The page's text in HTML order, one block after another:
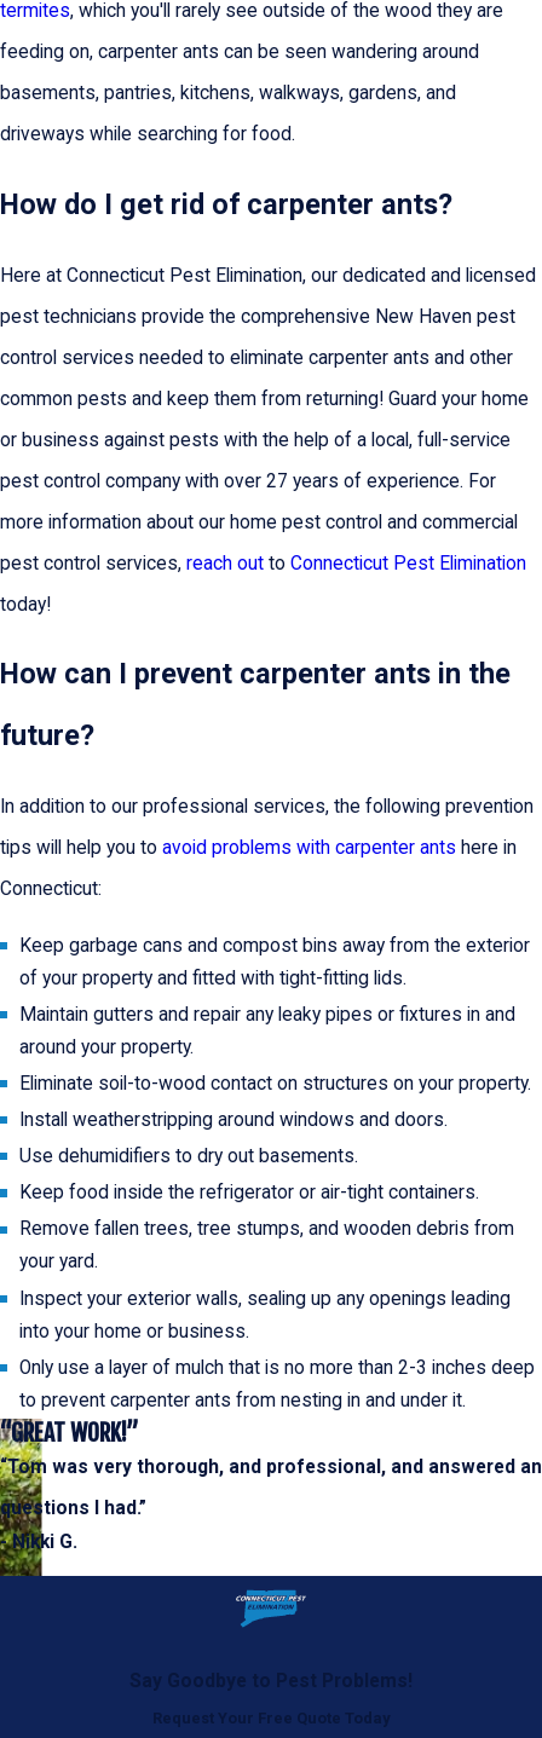
termites, which you'll rarely see outside of the wood they are
feeding on, carpenter ants can be seen wandering around
basements, pantries, kitchens, walkways, gardens, and
driveways while searching for food.
How do I get rid of carpenter ants?
Here at Connecticut Pest Elimination, our dedicated and licensed
pest technicians provide the comprehensive New Haven pest
control services needed to eliminate carpenter ants and other
common pests and keep them from returning! Guard your home
or business against pests with the help of a local, full-service
pest control company with over 27 years of experience. For
more information about our home pest control and commercial
pest control services, reach out to Connecticut Pest Elimination
today!
How can I prevent carpenter ants in the
future?
In addition to our professional services, the following prevention
tips will help you to avoid problems with carpenter ants here in
Connecticut:
Keep garbage cans and compost bins away from the exterior
of your property and fitted with tight-fitting lids.
Maintain gutters and repair any leaky pipes or fixtures in and
around your property.
Eliminate soil-to-wood contact on structures on your property.
Install weatherstripping around windows and doors.
Use dehumidifiers to dry out basements.
Keep food inside the refrigerator or air-tight containers.
Remove fallen trees, tree stumps, and wooden debris from
your yard.
Inspect your exterior walls, sealing up any openings leading
into your home or business.
Only use a layer of mulch that is no more than 2-3 inches deep
to prevent carpenter ants from nesting in and under it.
“GREAT WORK!”
“Tom was very thorough, and professional, and answered
questions I had.”
- Nikki G.
Say Goodbye to Pest Problems!
Request Your Free Quote Today